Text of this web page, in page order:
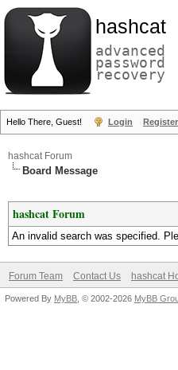
hashcat
advanced
password
recovery
Hello There, Guest! Login Register
hashcat Forum
Board Message
hashcat Forum
An invalid search was specified.
Forum Team Contact Us hashcat
Powered By MyBB , © 2002-2026 MyBB